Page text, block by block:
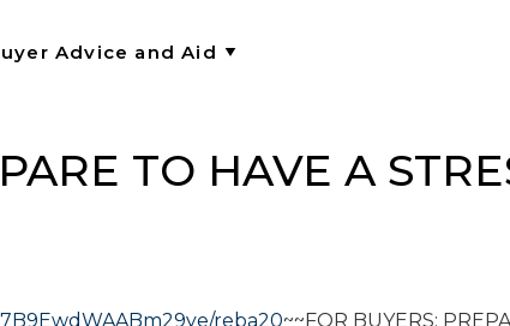
TO HAVE A
reba20~~FOR BUYERS: